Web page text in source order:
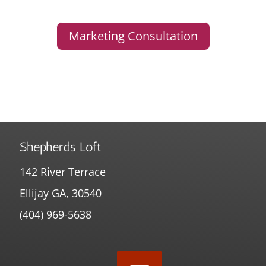
Marketing Consultation
Shepherds Loft
142 River Terrace
Ellijay GA, 30540
(404) 969-5638